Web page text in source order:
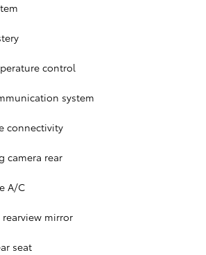
control
system
connectivity
camera rear
A/C
mirror
seat